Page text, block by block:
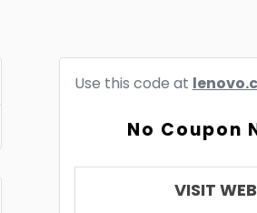
Use this code at
No Coupon
VISIT